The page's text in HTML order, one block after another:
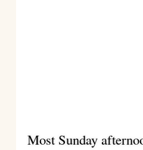
Most Sunday